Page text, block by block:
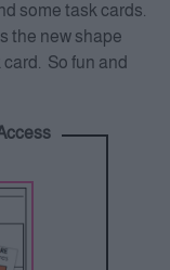
some task cards.
the new shape
So fun and